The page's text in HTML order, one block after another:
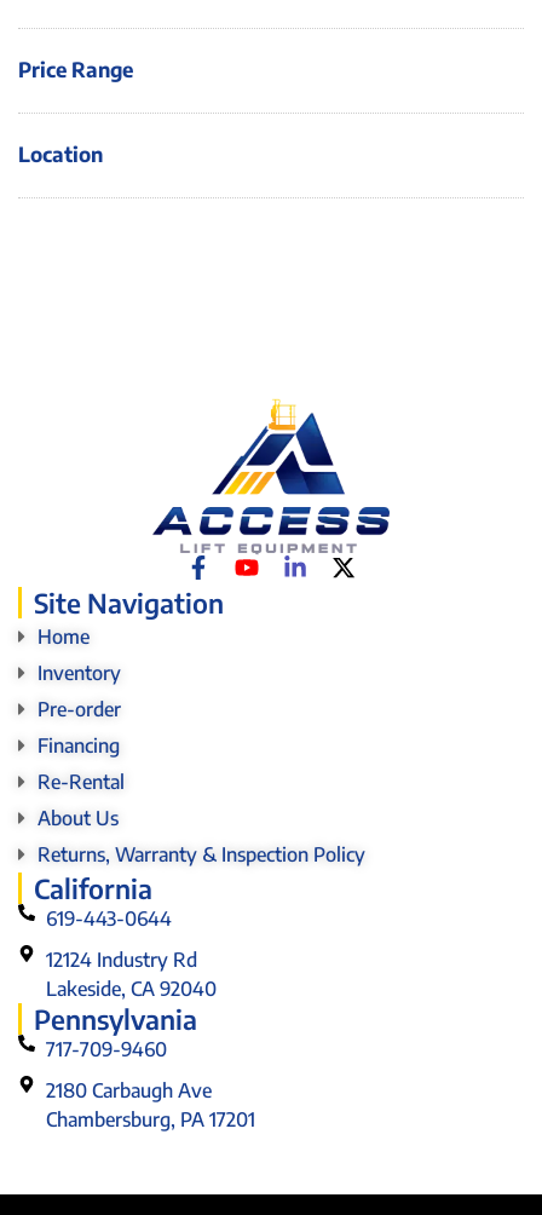
Price Range
Location
Site Navigation
Home
Inventory
Pre-order
Financing
Re-Rental
About Us
Returns, Warranty & Inspection Policy
California
619-443-0644
12124 Industry Rd
Lakeside, CA 92040
Pennsylvania
717-709-9460
2180 Carbaugh Ave
Chambersburg, PA 17201